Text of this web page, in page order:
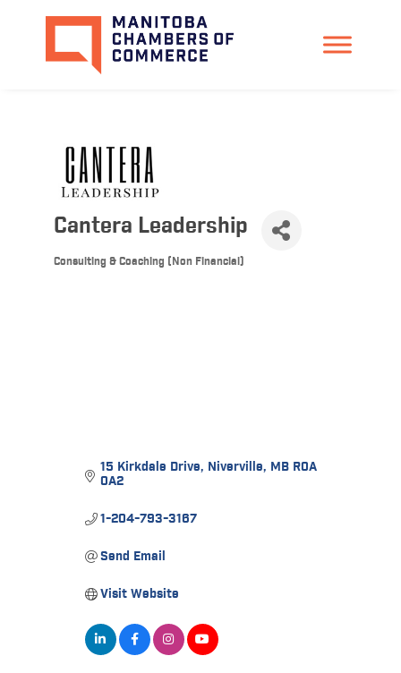
Cantera Leadership
Categories
Consulting & Coaching (Non Financial)
15 Kirkdale Drive Niverville MB R0A
0A2
1-204-793-3167
Send Email
Visit Website